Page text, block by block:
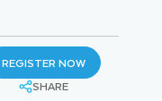
REGISTER NOW
SHARE